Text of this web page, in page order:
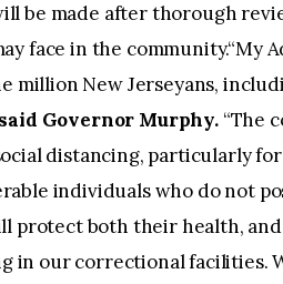
be made after thorough
face in the community.“My
million New Jerseyans,
said Governor Murphy. “The
distancing, particularly
individuals who do not
protect both their health,
in our correctional facilities.